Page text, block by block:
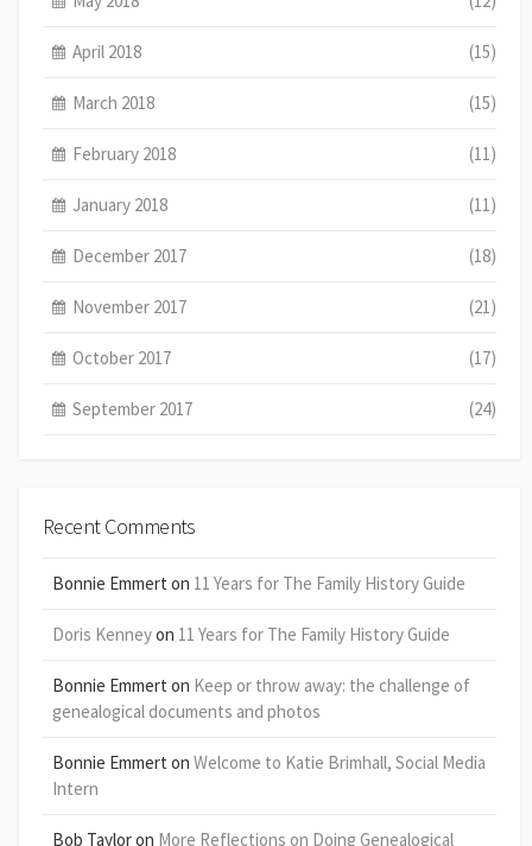
April 2018 (15)
March 2018 (15)
February 2018 (11)
January 2018 (11)
December 2017 (18)
November 2017 (21)
October 2017 (17)
September 2017 (24)
Recent Comments
Bonnie Emmert on 11 Years for The Family History Guide
Doris Kenneyon 11 Years for The Family History Guide
Bonnie Emmert on Keep or throw away: the challenge of
genealogical documents and photos
Bonnie Emmert on Welcome to Katie Brimhall, Social Media
Intern
Bob Tayloron More Reflections on Doing Genealogical